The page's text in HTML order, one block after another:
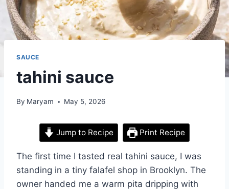
SAUCE
tahini sauce
By Maryam May 5, 2026
Jump to Recipe Print Recipe
The first time I tasted real tahini sauce, I was
standing in a tiny falafel shop in Brooklyn. The
owner handed me a warm pita dripping with